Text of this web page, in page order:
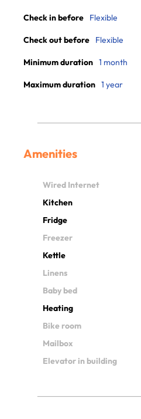
Check in before Flexible
Check out before Flexible
Minimum duration 1 month
Maximum duration 1 year
Amenities
Wired Internet
Kitchen
Fridge
Freezer
Kettle
Linens
Baby bed
Heating
Bike room
Mailbox
Elevator in building